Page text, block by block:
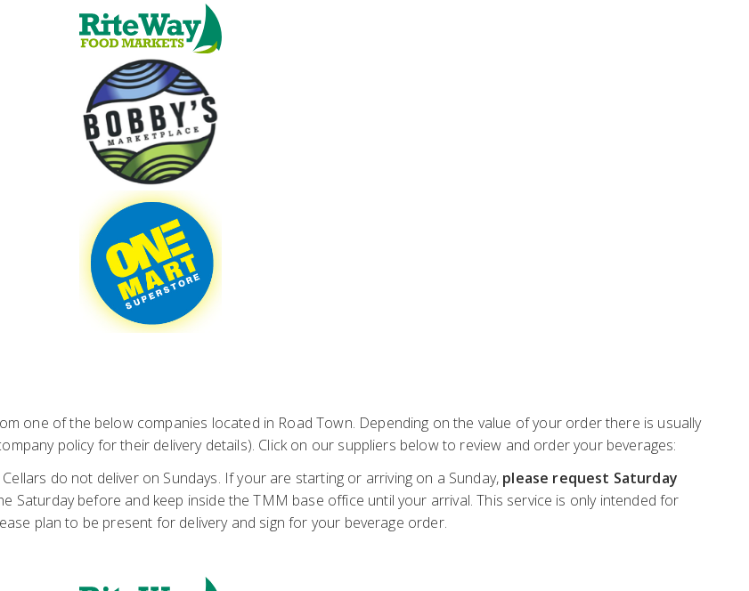
one of the below companies located in Road Town. Depending on the value of your order there is usually
policy for their delivery details). Click on our suppliers below to review and order your beverages:
do not deliver on Sundays. If your are starting or arriving on a Sunday, please request Saturday
Saturday before and keep inside the TMM base office until your arrival. This service is only intended for
plan to be present for delivery and sign for your beverage order.